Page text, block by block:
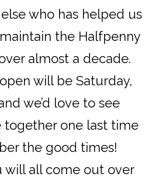
who has helped us
the Halfpenny
almost a decade.
will be Saturday,
we’d love to see
together one last time
the good times!
will all come out over